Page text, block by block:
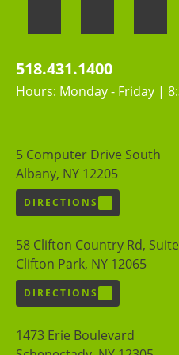
518.431.1400
Hours: Monday - Friday |
5 Computer Drive South
Albany, NY 12205
DIRECTIONS
58 Clifton Country Rd,
Clifton Park, NY 12065
DIRECTIONS
1473 Erie Boulevard